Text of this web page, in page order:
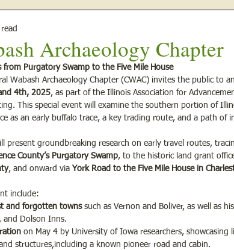
Archaeology Chapter
from Purgatory Swamp to the Five Mile House
Wabash Archaeology Chapter (CWAC) invites the public to
4th, 2025, as part of the Illinois Association for
This special event will examine the southern portion of
as an early buffalo trace, a key trading route, and a path of
present groundbreaking research on early travel routes,
County’s Purgatory Swamp, to the historic land grant
, and onward via York Road to the Five Mile House in
include:
and forgotten towns such as Vernon and Boliver, as well as
and Dolson Inns.
on May 4 by University of Iowa researchers, showcasing
structures,including a known pioneer road and cabin.